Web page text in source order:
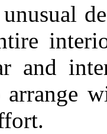
and
arrange